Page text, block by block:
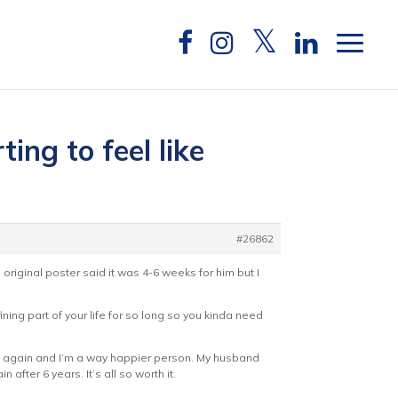
to feel like
#26862
original poster said it was 4-6 weeks for him but I
part of your life for so long so you kinda need
and I’m a way happier person. My husband
after 6 years. It’s all so worth it.